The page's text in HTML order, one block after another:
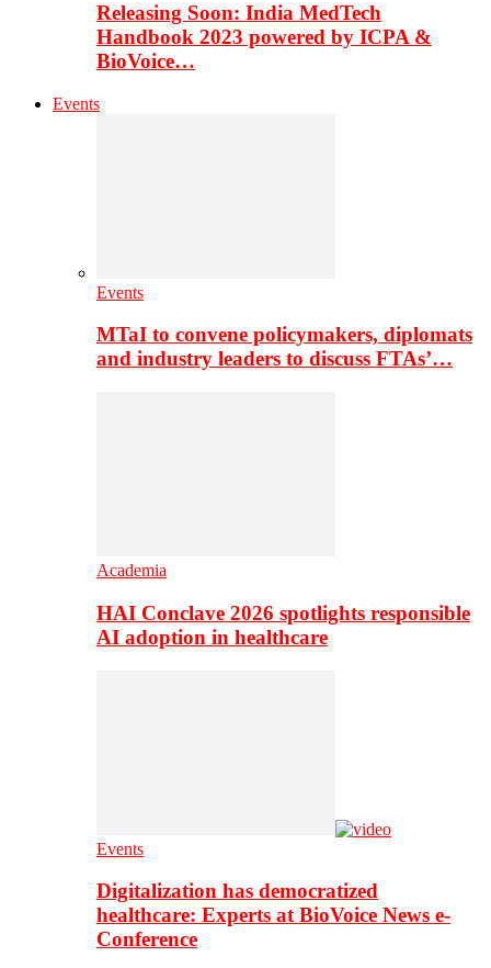
Releasing Soon: India MedTech
Handbook 2023 powered by ICPA &
BioVoice…
Events
Events
MTaI to convene policymakers, diplomats
and industry leaders to discuss FTAs’…
Academia
HAI Conclave 2026 spotlights responsible
AI adoption in healthcare
Events
Digitalization has democratized
healthcare: Experts at BioVoice News e-
Conference